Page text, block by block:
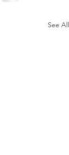
See All